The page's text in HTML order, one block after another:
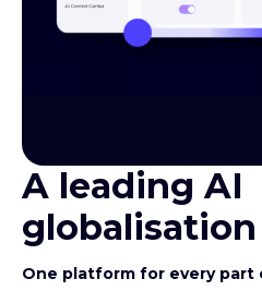
A leading AI
One platform for every part